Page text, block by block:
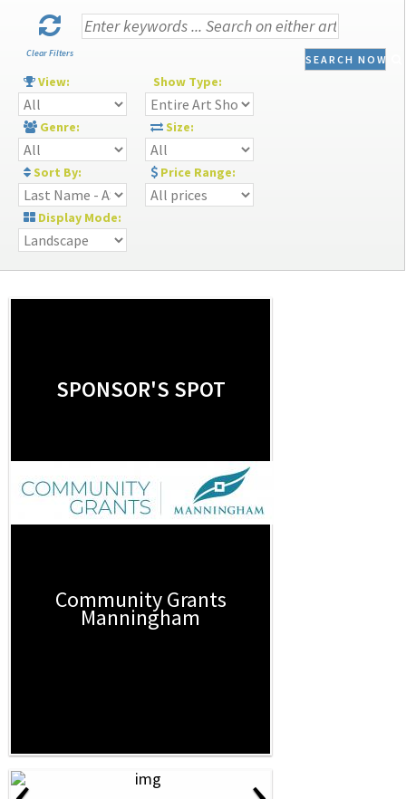
Clear Filters SEARCH NOW
View: Show Type:
Genre: Size:
Sort By: Price Range:
Display Mode:
SPONSOR'S SPOT
Community Grants
Manningham